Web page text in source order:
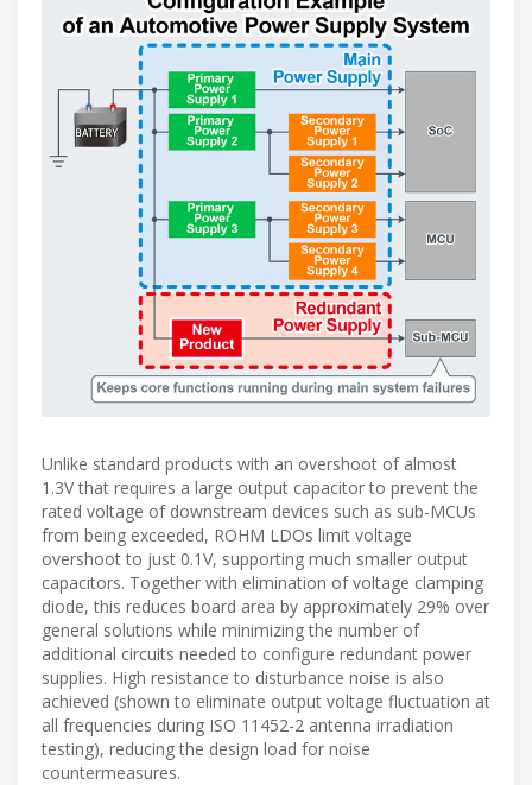
Unlike standard products with an overshoot of almost
1.3V that requires a large output capacitor to prevent the
rated voltage of downstream devices such as sub-MCUs
from being exceeded, ROHM LDOs limit voltage
overshoot to just 0.1V, supporting much smaller output
capacitors. Together with elimination of voltage clamping
diode, this reduces board area by approximately 29% over
general solutions while minimizing the number of
additional circuits needed to configure redundant power
supplies. High resistance to disturbance noise is also
achieved (shown to eliminate output voltage fluctuation at
all frequencies during ISO 11452-2 antenna irradiation
testing), reducing the design load for noise
countermeasures.